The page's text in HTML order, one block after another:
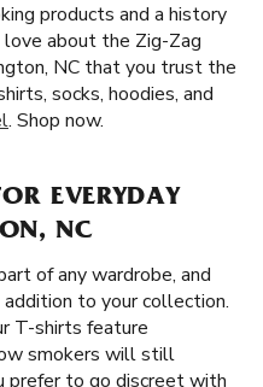
products and a history
love about the Zig-Zag
NC that you trust the
socks, hoodies, and
. Shop now.
EVERYDAY
NC
of any wardrobe, and
to your collection.
T-shirts feature
smokers will still
prefer to go discreet with